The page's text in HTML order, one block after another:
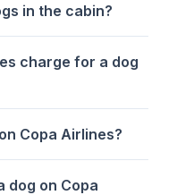
in the cabin?
charge for a dog
Copa Airlines?
dog on Copa